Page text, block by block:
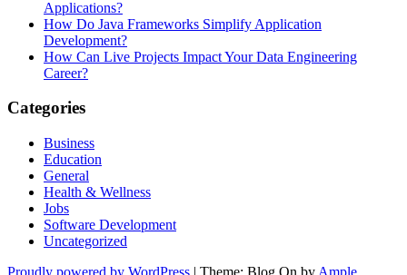
Applications?
How Do Java Frameworks Simplify Application
Development?
How Can Live Projects Impact Your Data Engineering
Career?
Categories
Business
Education
General
Health & Wellness
Jobs
Software Development
Uncategorized